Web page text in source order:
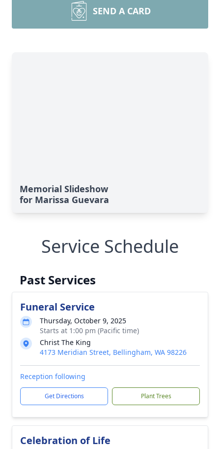
SEND A CARD
Memorial Slideshow
for Marissa Guevara
Service Schedule
Past Services
Funeral Service
Thursday, October 9, 2025
Starts at 1:00 pm (Pacific time)
Christ The King
4173 Meridian Street, Bellingham, WA 98226
Reception following
Get Directions Plant Trees
Celebration of Life